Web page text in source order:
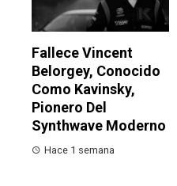
Fallece Vincent
Belorgey, Conocido
Como Kavinsky,
Pionero Del
Synthwave Moderno
Hace 1 semana